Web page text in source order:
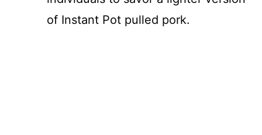
of Instant Pot pulled pork.